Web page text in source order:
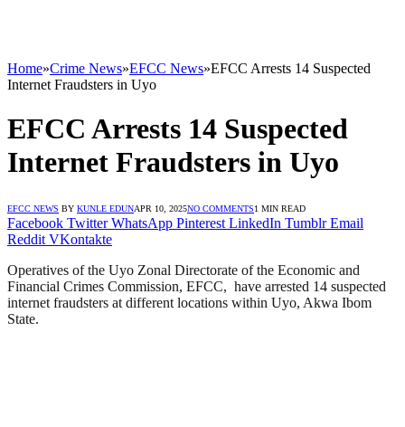
Home»Crime News»EFCC News»EFCC Arrests 14 Suspected
Internet Fraudsters in Uyo
EFCC Arrests 14 Suspected
Internet Fraudsters in Uyo
EFCC NEWS BY KUNLE EDUNAPR 10, 2025NO COMMENTS1 MIN READ
Facebook Twitter WhatsApp Pinterest LinkedIn Tumblr Email
Reddit VKontakte
Operatives of the Uyo Zonal Directorate of the Economic and
Financial Crimes Commission, EFCC, have arrested 14 suspected
internet fraudsters at different locations within Uyo, Akwa Ibom
State.